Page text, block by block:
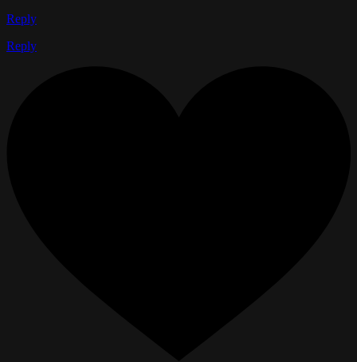
Reply
Reply